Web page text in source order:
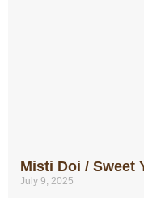
Misti Doi / Sweet
July 9, 2025